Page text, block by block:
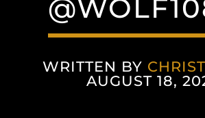
WRITTEN BY
AUGUST 18,